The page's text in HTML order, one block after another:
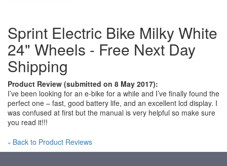
Sprint Electric Bike Milky White
24" Wheels - Free Next Day
Shipping
Product Review (submitted on 8 May 2017):
I’ve been looking for an e-bike for a while and I’ve finally found the
perfect one – fast, good battery life, and an excellent lcd display. I
was confused at first but the manual is very helpful so make sure
you read it!!!
« Back to Product Reviews